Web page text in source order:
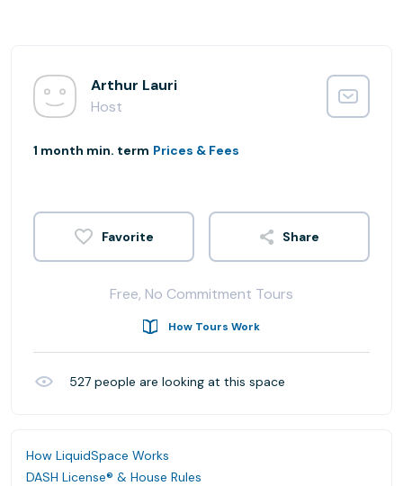
Arthur Lauri
Host
1 month min. term Prices & Fees
Share
Free, No Commitment Tours
How Tours Work
527 people are looking at this space
How LiquidSpace Works
DASH License® & House Rules